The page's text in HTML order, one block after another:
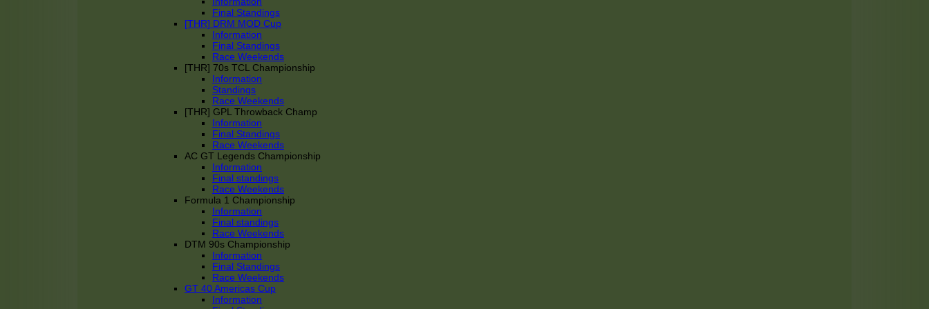
Final Standings
[THR] DRM MOD Cup
Information
Final Standings
Race Weekends
[THR] 70s TCL Championship
Information
Standings
Race Weekends
[THR] GPL Throwback Champ
Information
Final Standings
Race Weekends
AC GT Legends Championship
Information
Final standings
Race Weekends
Formula 1 Championship
Information
Final standings
Race Weekends
DTM 90s Championship
Information
Final Standings
Race Weekends
GT 40 Americas Cup
Information